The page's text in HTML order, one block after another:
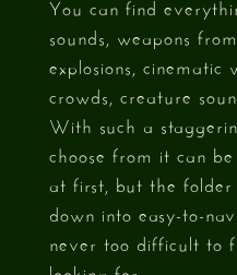
You can find
sounds, weapons
explosions, cinematic
crowds, creature
With such a
choose from it can
at first, but the folder
down into easy-to-
never too difficult to